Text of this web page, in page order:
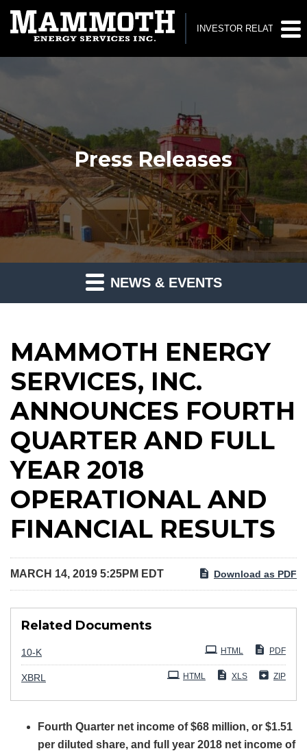
INVESTOR RELATIONS
Press Releases
NEWS & EVENTS
MAMMOTH ENERGY
SERVICES, INC.
ANNOUNCES FOURTH
QUARTER AND FULL
YEAR 2018
OPERATIONAL AND
FINANCIAL RESULTS
MARCH 14, 2019 5:25PM EDT Download as PDF
Related Documents
10-KFiling PDF
HTML
XBRL ZIP
XLS
HTML
Fourth Quarter net income of $68 million, or $1.51
per diluted share, and full year 2018 net income of